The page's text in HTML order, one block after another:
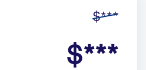
$***
$***